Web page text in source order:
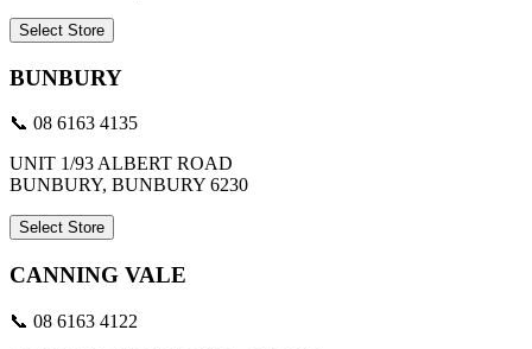
Select Store
BUNBURY
📞 08 6163 4135
UNIT 1/93 ALBERT ROAD
BUNBURY, BUNBURY 6230
Select Store
CANNING VALE
📞 08 6163 4122